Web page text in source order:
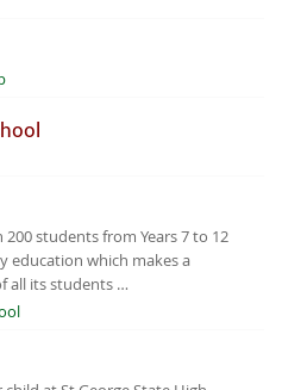
students from Years 7 to 12
education which makes a
all its students …